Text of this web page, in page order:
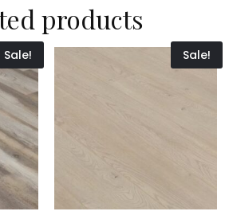
products
Sale! Sale!